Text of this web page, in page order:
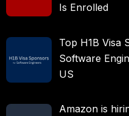
Is Enrolled
Top H1B Visa
Software
US
Amazon is